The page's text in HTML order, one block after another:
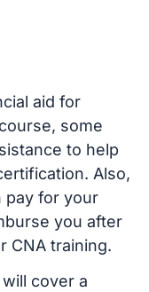
aid for
some
to help
Also,
pay for your
you after
CNA training.
cover a